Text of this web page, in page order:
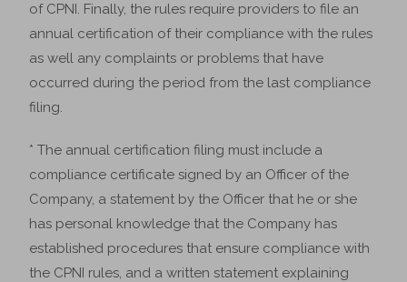
of CPNI. Finally, the rules require providers to file an
annual certification of their compliance with the rules
as well any complaints or problems that have
occurred during the period from the last compliance
filing.
* The annual certification filing must include a
compliance certificate signed by an Officer of the
Company, a statement by the Officer that he or she
has personal knowledge that the Company has
established procedures that ensure compliance with
the CPNI rules, and a written statement explaining